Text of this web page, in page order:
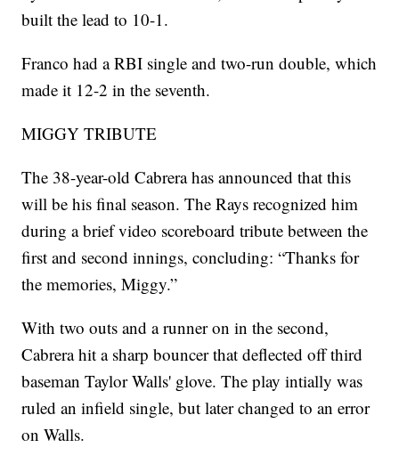
built the lead to 10-1.
Franco had a RBI single and two-run double, which
made it 12-2 in the seventh.
MIGGY TRIBUTE
The 38-year-old Cabrera has announced that this
will be his final season. The Rays recognized him
during a brief video scoreboard tribute between the
first and second innings, concluding: “Thanks for
the memories, Miggy.”
With two outs and a runner on in the second,
Cabrera hit a sharp bouncer that deflected off third
baseman Taylor Walls' glove. The play intially was
ruled an infield single, but later changed to an error
on Walls.